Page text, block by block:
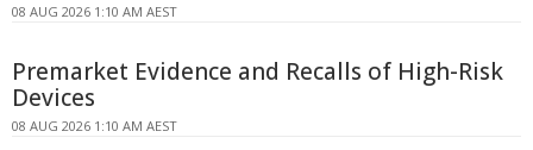
08 AUG 2026 1:10 AM AEST
Premarket Evidence and Recalls of High-Risk
Devices
08 AUG 2026 1:10 AM AEST